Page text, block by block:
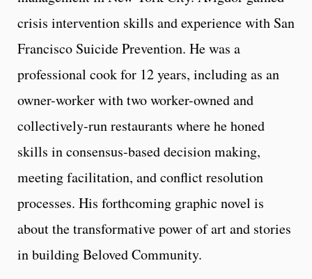
crisis intervention skills and experience with San
Francisco Suicide Prevention. He was a
professional cook for 12 years, including as an
owner-worker with two worker-owned and
collectively-run restaurants where he honed
skills in consensus-based decision making,
meeting facilitation, and conflict resolution
processes. His forthcoming graphic novel is
about the transformative power of art and stories
in building Beloved Community.